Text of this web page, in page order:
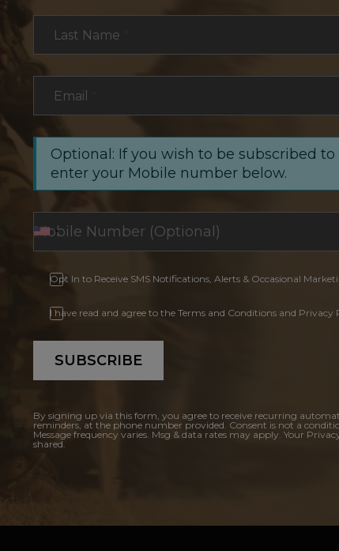
Last Name
Email
Optional: If you wish to be subscribed
enter your Mobile number below.
Opt In to Receive SMS Notifications, Alerts & Occasional
I have read and agree to the Terms and Conditions and Privacy
SUBSCRIBE
By signing up via this form, you agree to receive recurring
reminders, at the phone number provided. Consent is not a
Message frequency varies. Msg & data rates may apply. Your
shared.